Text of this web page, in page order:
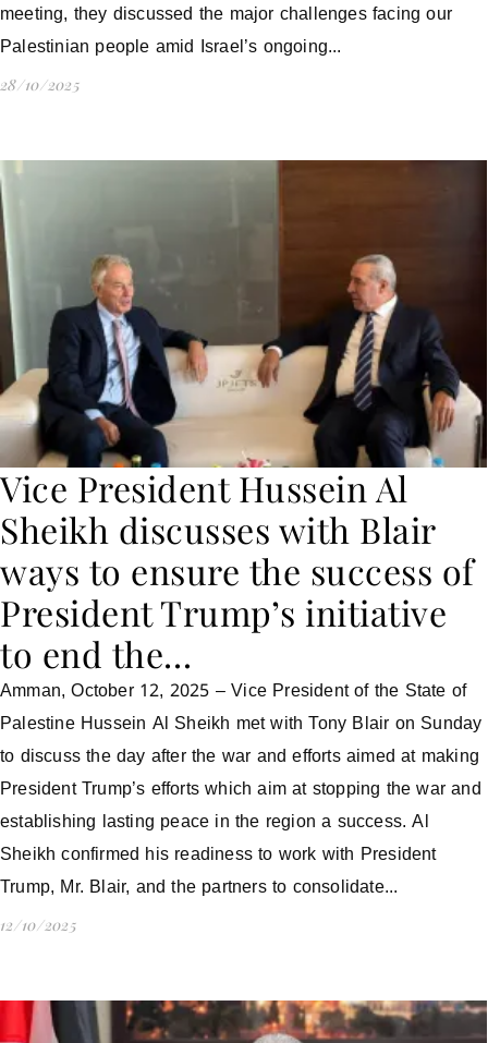
meeting, they discussed the major challenges facing our
Palestinian people amid Israel’s ongoing...
28/10/2025
Vice President Hussein Al
Sheikh discusses with Blair
ways to ensure the success of
President Trump’s initiative
to end the…
Amman, October 12, 2025 – Vice President of the State of
Palestine Hussein Al Sheikh met with Tony Blair on Sunday
to discuss the day after the war and efforts aimed at making
President Trump’s efforts which aim at stopping the war and
establishing lasting peace in the region a success. Al
Sheikh confirmed his readiness to work with President
Trump, Mr. Blair, and the partners to consolidate...
12/10/2025